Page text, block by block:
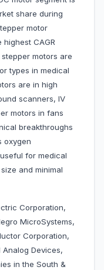
share during
motor
CAGR
motors are
types in medical
are in high
scanners, IV
motors in fans
breakthroughs
oxygen
for medical
and minimal
Corporation,
MicroSystems,
Corporation,
Analog Devices,
in the South &